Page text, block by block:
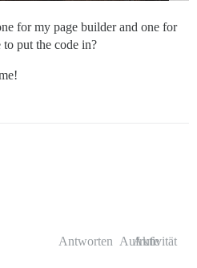
for my page builder and one for
put the code in?
Antworten Aufrufe
Aktivität